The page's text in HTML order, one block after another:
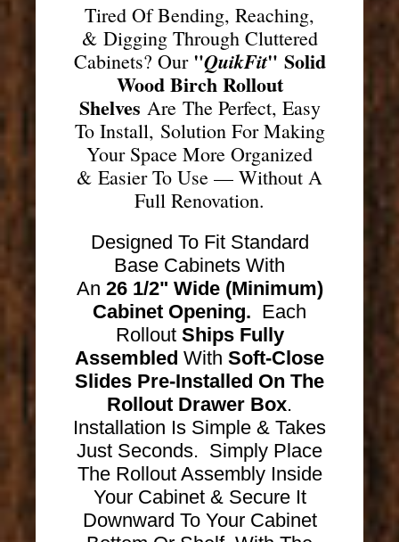
Tired Of Bending, Reaching,
& Digging Through Cluttered
Cabinets? Our "QuikFit" Solid
Wood Birch Rollout
Shelves Are The Perfect, Easy
To Install, Solution For Making
Your Space More Organized
& Easier To Use — Without A
Full Renovation.
Designed To Fit Standard
Base Cabinets With
An 26 1/2" Wide (Minimum)
Cabinet Opening. Each
Rollout Ships Fully
Assembled With Soft-Close
Slides Pre-Installed On The
Rollout Drawer Box.
Installation Is Simple & Takes
Just Seconds. Simply Place
The Rollout Assembly Inside
Your Cabinet & Secure It
Downward To Your Cabinet